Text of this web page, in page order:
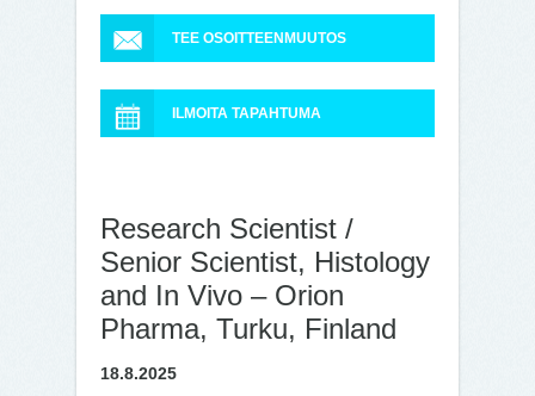
TEE OSOITTEENMUUTOS
ILMOITA TAPAHTUMA
Research Scientist /
Senior Scientist, Histology
and In Vivo – Orion
Pharma, Turku, Finland
18.8.2025